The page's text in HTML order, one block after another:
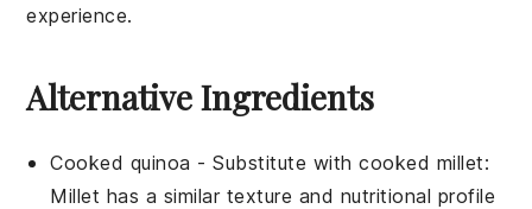
experience.
Alternative Ingredients
Cooked quinoa - Substitute withcooked millet:
Millet has a similar texture and nutritional profile